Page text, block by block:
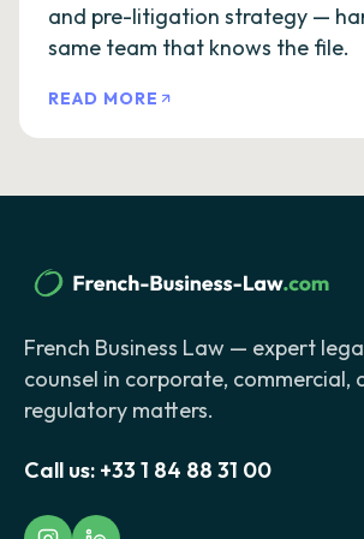
and pre-litigation strategy —
same team that knows the file.
READ MORE
French Business Law — expert
counsel in corporate, commercial,
regulatory matters.
Call us: +33 1 84 88 31 00